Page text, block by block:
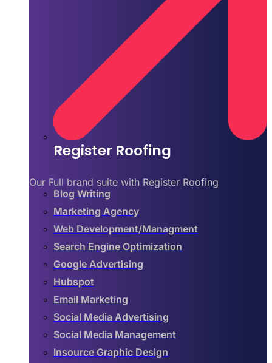
Register Roofing
Our Full brand suite with Register Roofing
Blog Writing
Marketing Agency
Web Development/Managment
Search Engine Optimization
Google Advertising
Hubspot
Email Marketing
Social Media Advertising
Social Media Management
Insource Graphic Design